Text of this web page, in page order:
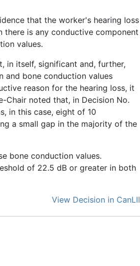
that the worker's hearing loss
there is any conductive component
values.
in itself, significant and, further,
and bone conduction values
reason for the hearing loss, it
Chair noted that, in Decision No.
in this case, eight of 10
a small gap in the majority of the
bone conduction values.
of 22.5 dB or greater in both
View Decision in CanLII